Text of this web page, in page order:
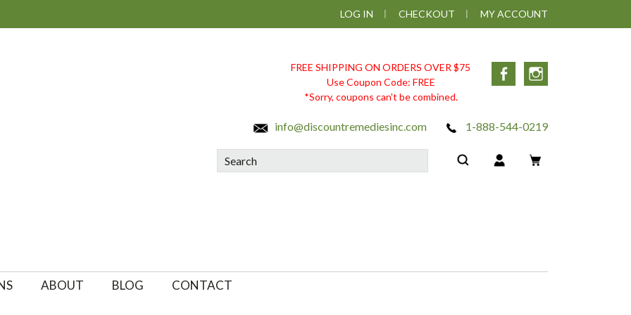
LOG IN CHECKOUT MY ACCOUNT
FREE SHIPPING ON ORDERS OVER $75
Use Coupon Code: FREE
*Sorry, coupons can't be combined.
Facebook
info@discountremediesinc.com 1-888-544-0219
Search
ABOUT BLOG CONTACT